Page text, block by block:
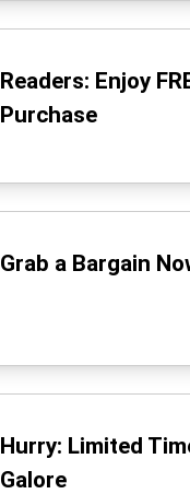
Readers: Enjoy
Purchase
Grab a Bargain
Hurry: Limited
Galore